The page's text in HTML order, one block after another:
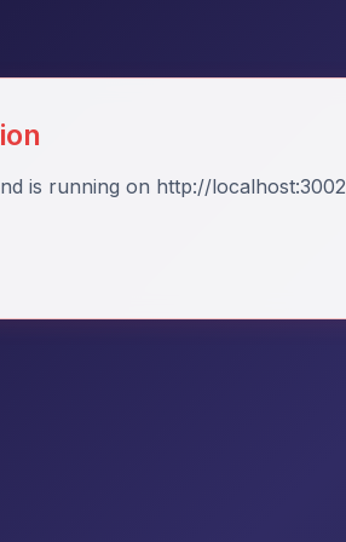
is running on http://localhost:3002